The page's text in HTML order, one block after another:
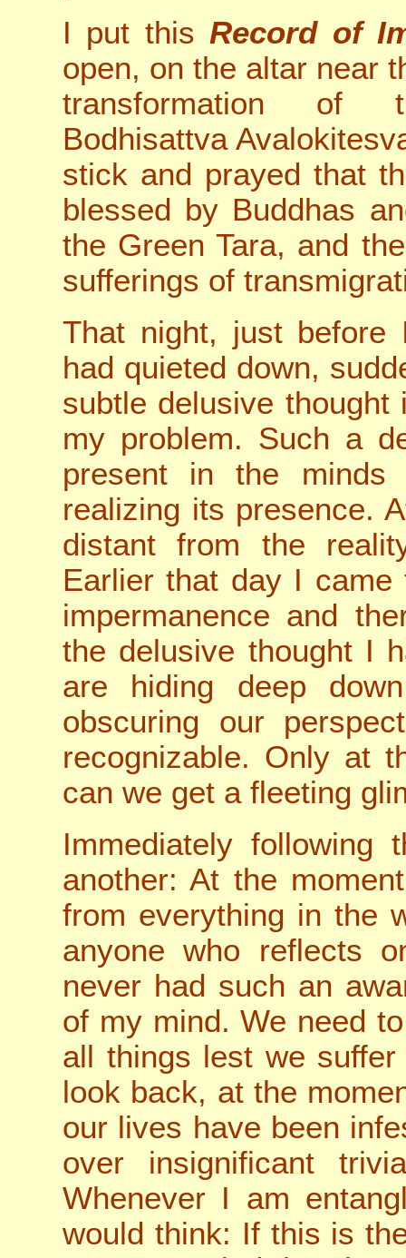
I put this Record of
open, on the altar near
transformation of
Bodhisattva
stick and prayed that
blessed by Buddhas
the Green Tara, and
sufferings of
That night, just
had quieted down,
subtle delusive
my problem. Such a
present in the
realizing its presence.
distant from the
Earlier that day I
impermanence and
the delusive thought I
are hiding deep
obscuring our
recognizable. Only at
can we get a fleeting
Immediately following
another: At the
from everything in the
anyone who reflects
never had such an
of my mind. We need
all things lest we
look back, at the
our lives have been
over insignificant
Whenever I am
would think: If this is